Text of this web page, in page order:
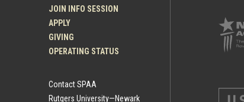
JOIN INFO SESSION
APPLY
GIVING
OPERATING STATUS
Contact SPAA
Rutgers University—Newark